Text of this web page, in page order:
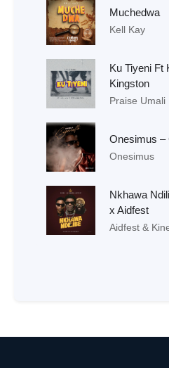
Muchedwa
Kell Kay
Ku Tiyeni Ft
Kingston
Praise Umali
Onesimus –
Onesimus
Nkhawa
x Aidfest
Aidfest &